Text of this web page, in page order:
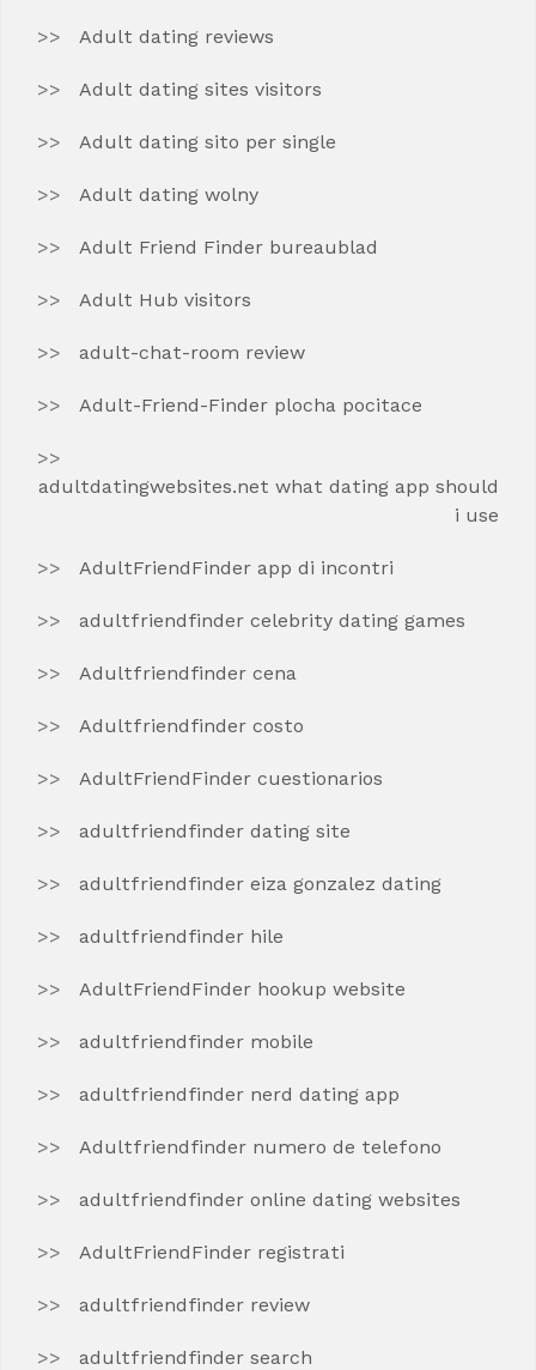
Adult dating reviews
Adult dating sites visitors
Adult dating sito per single
Adult dating wolny
Adult Friend Finder bureaublad
Adult Hub visitors
adult-chat-room review
Adult-Friend-Finder plocha pocitace
adultdatingwebsites.net what dating app should
i use
AdultFriendFinder app di incontri
adultfriendfinder celebrity dating games
Adultfriendfinder cena
Adultfriendfinder costo
AdultFriendFinder cuestionarios
adultfriendfinder dating site
adultfriendfinder eiza gonzalez dating
adultfriendfinder hile
AdultFriendFinder hookup website
adultfriendfinder mobile
adultfriendfinder nerd dating app
Adultfriendfinder numero de telefono
adultfriendfinder online dating websites
AdultFriendFinder registrati
adultfriendfinder review
adultfriendfinder search